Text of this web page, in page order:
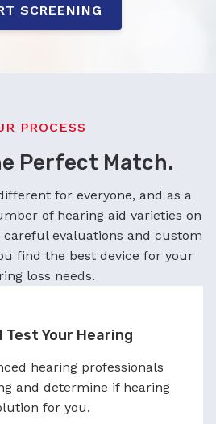
SCREENING
PROCESS
Perfect Match.
for everyone, and as a
of hearing aid varieties on
evaluations and custom
find the best device for your
loss needs.
Test Your Hearing
hearing professionals
and determine if hearing
for you.